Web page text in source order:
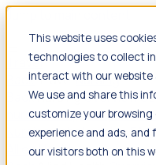
This website uses
technologies to collect
interact with our website
We use and share this
customize your
experience and ads,
our visitors both on this
Travel
BackTravelNursing
BackNursingOverview
nurse salaryCompliance
Nursing scholarships
Allied Health